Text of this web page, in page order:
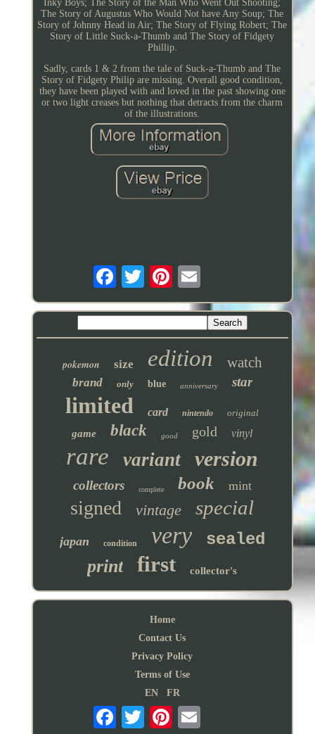
Inky Boys; The Story of the Man Who Went Out Shooting;
The Story of Augustus Who Would Not have Any Soup; The
Story of Johnny Head in Air; The Story of Flying Robert; The
Story of Little Suck-a-Thumb and The Story of Fidgety
Phillip.
Sadly, cards 1 & 2 from the tale of Suck-a-Thumb and The
Story of Fidgety Philip are missing. Overall good condition,
they have been played with and loved in the past showing one
or two light creases but nothing that detracts from the charm
of the illustrations.
pokemon size edition watch
brand only blue anniversary star
limited card nintendo original
game black good gold vinyl
rare variant version
collectors complete book mint
signed vintage special
japan condition very sealed
print first collector's
Home
Contact Us
Privacy Policy
Terms of Use
EN
FR